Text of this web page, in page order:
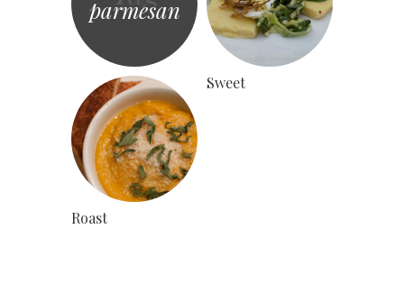
parmesan
Sweet
Roast